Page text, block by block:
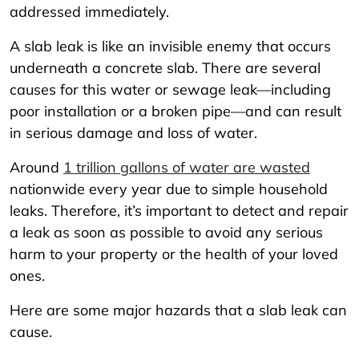
addressed immediately.
A slab leak is like an invisible enemy that occurs
underneath a concrete slab. There are several
causes for this water or sewage leak—including
poor installation or a broken pipe—and can result
in serious damage and loss of water.
Around 1 trillion gallons of water are wasted
nationwide every year due to simple household
leaks. Therefore, it’s important to detect and repair
a leak as soon as possible to avoid any serious
harm to your property or the health of your loved
ones.
Here are some major hazards that a slab leak can
cause.